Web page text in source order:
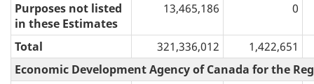
Purposes not listed
in these Estimates
13,465,186 0
Total 321,336,012
1,422,651
Economic Development Agency of Canada for the